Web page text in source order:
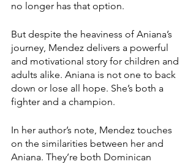
no longer has that option.
But despite the heaviness of Aniana’s
journey, Mendez delivers a powerful
and motivational story for children and
adults alike. Aniana is not one to back
down or lose all hope. She’s both a
fighter and a champion.
In her author’s note, Mendez touches
on the similarities between her and
Aniana. They’re both Dominican